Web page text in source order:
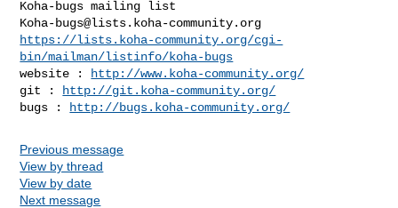
Koha-bugs@lists.koha-community.org
https://lists.koha-community.org/cgi-
bin/mailman/listinfo/koha-bugs
website :
http://www.koha-community.org/
git :
http://git.koha-community.org/
bugs :
http://bugs.koha-community.org/
Previous message
View by thread
View by date
Next message